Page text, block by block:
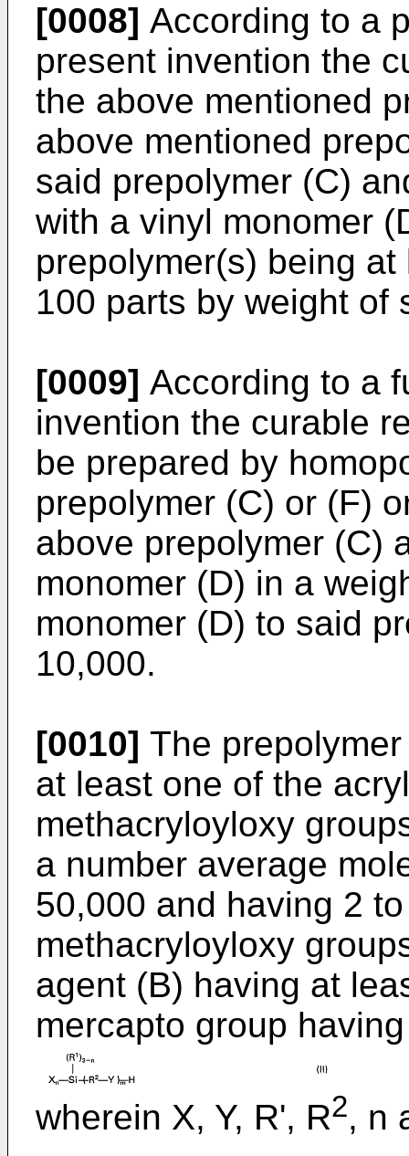
[0008] According to a
present invention the
the above mentioned
above mentioned
said prepolymer (C)
with a vinyl monomer
prepolymer(s) being
100 parts by weight of
[0009] According to a
invention the curable
be prepared by
prepolymer (C) or (F)
above prepolymer (C)
monomer (D) in a
monomer (D) to said
10,000.
[0010] The
at least one of the
methacryloyloxy
a number average
50,000 and having 2
methacryloyloxy
agent (B) having at
mercapto group
wherein X, Y, R', R2, n